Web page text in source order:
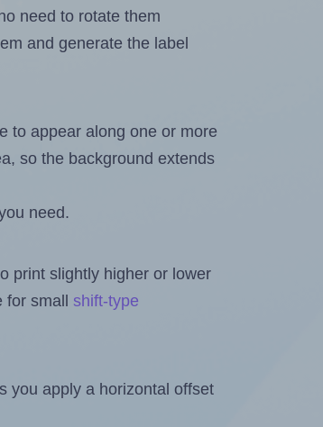
need to rotate them
and generate the label
to appear along one or more
so the background extends
need.
print slightly higher or lower
small shift-type
you apply a horizontal offset